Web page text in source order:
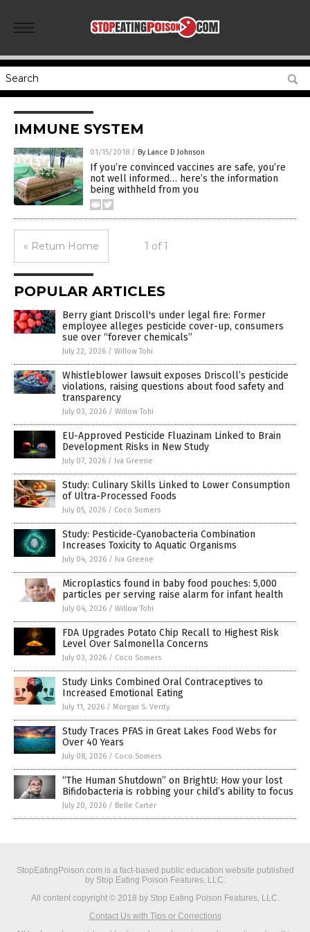
IMMUNE SYSTEM
01/15/2018 / By Lance D Johnson
If you’re convinced vaccines are safe, you’re
not well informed… here’s the information
being withheld from you
« Return Home 1 of 1
POPULAR ARTICLES
Berry giant Driscoll's under legal fire: Former
employee alleges pesticide cover-up, consumers
sue over “forever chemicals”
July 22, 2026 / Willow Tohi
Whistleblower lawsuit exposes Driscoll’s pesticide
violations, raising questions about food safety and
transparency
July 03, 2026 / Willow Tohi
EU-Approved Pesticide Fluazinam Linked to Brain
Development Risks in New Study
July 07, 2026 / Iva Greene
Study: Culinary Skills Linked to Lower Consumption
of Ultra-Processed Foods
July 05, 2026 / Coco Somers
Study: Pesticide-Cyanobacteria Combination
Increases Toxicity to Aquatic Organisms
July 04, 2026 / Iva Greene
Microplastics found in baby food pouches: 5,000
particles per serving raise alarm for infant health
July 04, 2026 / Willow Tohi
FDA Upgrades Potato Chip Recall to Highest Risk
Level Over Salmonella Concerns
July 03, 2026 / Coco Somers
Study Links Combined Oral Contraceptives to
Increased Emotional Eating
July 11, 2026 / Morgan S. Verity
Study Traces PFAS in Great Lakes Food Webs for
Over 40 Years
July 08, 2026 / Coco Somers
“The Human Shutdown” on BrightU: How your lost
Bifidobacteria is robbing your child’s ability to focus
July 20, 2026 / Belle Carter
StopEatingPoison.com is a fact-based public education website published
by Stop Eating Poison Features, LLC.
All content copyright © 2018 by Stop Eating Poison Features, LLC.
Contact Us with Tips or Corrections